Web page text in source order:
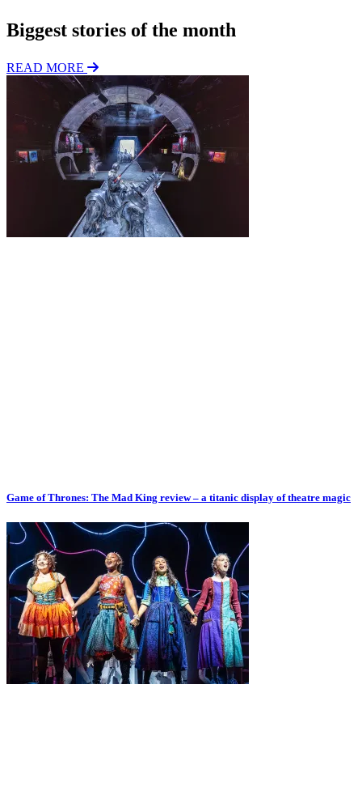
Biggest stories of the month
READ MORE
Game of Thrones: The Mad King review – a titanic display of theatre magic